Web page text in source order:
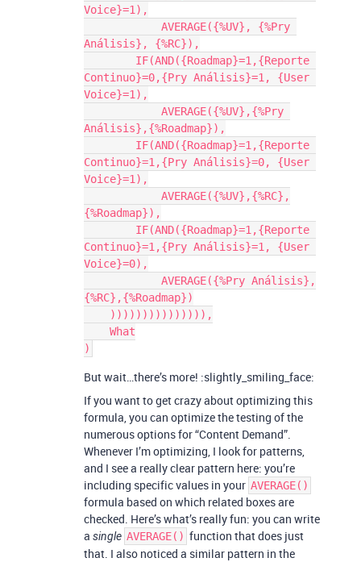
Voice}=1),
Análisis}, {%RC}),
Continuo}=0,{Pry Análisis}=1, {User
Voice}=1),
Análisis},{%Roadmap}),
Continuo}=1,{Pry Análisis}=0, {User
Voice}=1),
{%Roadmap}),
Continuo}=1,{Pry Análisis}=1, {User
Voice}=0),
{%RC},{%Roadmap})
But wait…there’s more! :slightly_smiling_face:
If you want to get crazy about optimizing this
formula, you can optimize the testing of the
numerous options for “Content Demand”.
Whenever I’m optimizing, I look for patterns,
and I see a really clear pattern here: you’re
including specific values in your AVERAGE()
formula based on which related boxes are
checked. Here’s what’s really fun: you can write
a single AVERAGE() function that does just
that. I also noticed a similar pattern in the